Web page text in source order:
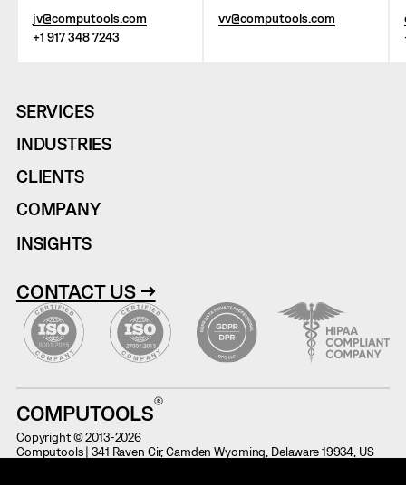
jv@computools.com
+1 917 348 7243
vv@computools.com
COMPUTOOLS
Copyright © 2013-2026
Computools | 341 Raven Cir, Camden Wyoming, Delaware 19934, US
SERVICES
INDUSTRIES
CLIENTS
COMPANY
INSIGHTS
CONTACT US →